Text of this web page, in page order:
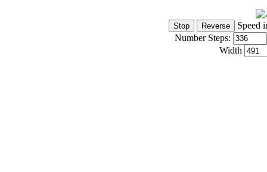
Speed
Number Steps:
Width